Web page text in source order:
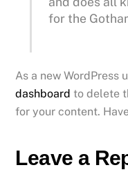
for the
As a new WordPress
dashboard to delete
for your content.
Leave a